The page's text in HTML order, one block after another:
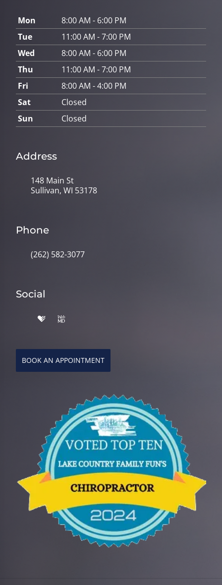
Mon
8:00 AM - 6:00 PM
Tue
11:00 AM - 7:00 PM
Wed
8:00 AM - 6:00 PM
Thu
11:00 AM - 7:00 PM
Fri
8:00 AM - 4:00 PM
Sat
Closed
Sun
Closed
Address
148 Main St
Sullivan, WI 53178
Phone
(262) 582-3077
Social
BOOK AN APPOINTMENT